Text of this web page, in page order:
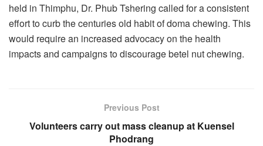
held in Thimphu, Dr. Phub Tshering called for a consistent
effort to curb the centuries old habit of doma chewing. This
would require an increased advocacy on the health
impacts and campaigns to discourage betel nut chewing.
Previous Post
Volunteers carry out mass cleanup at Kuensel
Phodrang